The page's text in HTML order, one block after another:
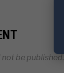
be published.